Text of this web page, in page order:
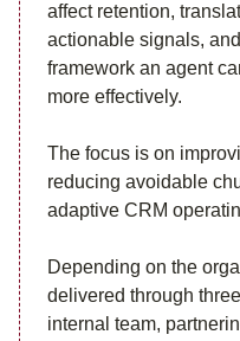
affect retention,
actionable signals,
framework an agent
more effectively.
The focus is on
reducing avoidable
adaptive CRM
Depending on the
delivered through
internal team,